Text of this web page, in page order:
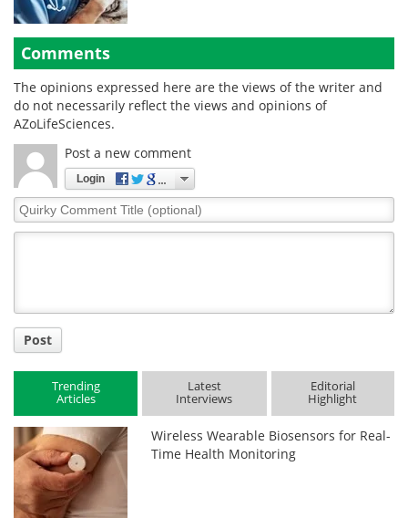
Comments
The opinions expressed here are the views of the writer and
do not necessarily reflect the views and opinions of
AZoLifeSciences.
Post a new comment
Login
Quirky
Comment
Post
Trending
Articles
Latest
Interviews
Editorial
Highlight
Wireless Wearable Biosensors for Real-
Time Health Monitoring